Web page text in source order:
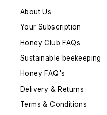
About Us
Your Subscription
Honey Club FAQs
Sustainable beekeeping
Honey FAQ's
Delivery & Returns
Terms & Conditions